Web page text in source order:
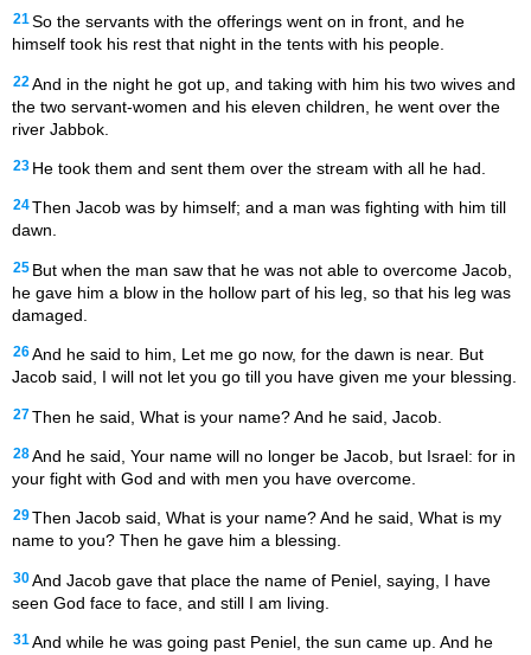
21 So the servants with the offerings went on in front, and he
himself took his rest that night in the tents with his people.
22 And in the night he got up, and taking with him his two wives and
the two servant-women and his eleven children, he went over the
river Jabbok.
23 He took them and sent them over the stream with all he had.
24Then Jacob was by himself; and a man was fighting with him till
dawn.
25 But when the man saw that he was not able to overcome Jacob,
he gave him a blow in the hollow part of his leg, so that his leg was
damaged.
26And he said to him, Let me go now, for the dawn is near. But
Jacob said, I will not let you go till you have given me your blessing.
27Then he said, What is your name? And he said, Jacob.
28And he said, Your name will no longer be Jacob, but Israel: for in
your fight with God and with men you have overcome.
29Then Jacob said, What is your name? And he said, What is my
name to you? Then he gave him a blessing.
30And Jacob gave that place the name of Peniel, saying, I have
seen God face to face, and still I am living.
31 And while he was going past Peniel, the sun came up. And he